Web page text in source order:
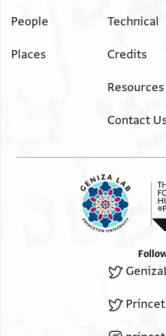
People
Places
Technical
Credits
Resources
Contact